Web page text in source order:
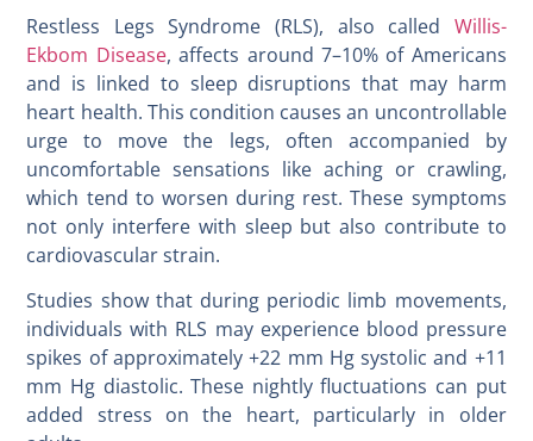
Restless Legs Syndrome (RLS), also called Willis-
Ekbom Disease, affects around 7–10% of Americans
and is linked to sleep disruptions that may harm
heart health. This condition causes an uncontrollable
urge to move the legs, often accompanied by
uncomfortable sensations like aching or crawling,
which tend to worsen during rest. These symptoms
not only interfere with sleep but also contribute to
cardiovascular strain.
Studies show that during periodic limb movements,
individuals with RLS may experience blood pressure
spikes of approximately +22 mm Hg systolic and +11
mm Hg diastolic. These nightly fluctuations can put
added stress on the heart, particularly in older